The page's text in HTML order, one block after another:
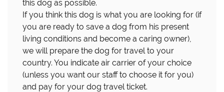
this dog as possible.
If you think this dog is what you are looking for (if
you are ready to save a dog from his present
living conditions and become a caring owner),
we will prepare the dog for travel to your
country. You indicate air carrier of your choice
(unless you want our staff to choose it for you)
and pay for your dog travel ticket.